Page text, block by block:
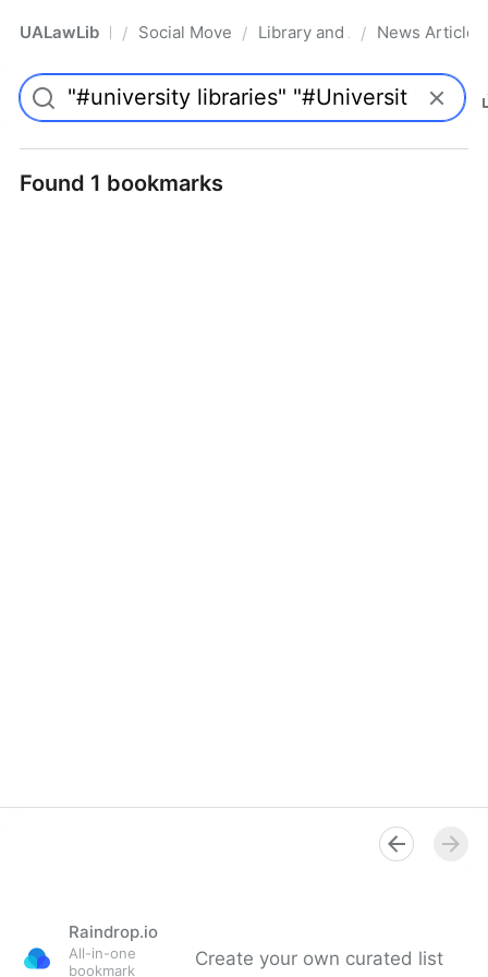
UALawLib Pro/ Social Movements & the Law
/ Library and Academic
/ News Articles
Found 1 bookmarks
Raindrop.io
All-in-one
bookmark
Create your own curated list